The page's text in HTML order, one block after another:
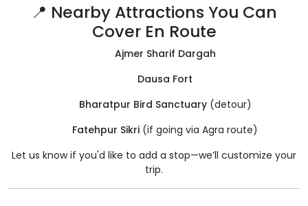
📍 Nearby Attractions You Can
Cover En Route
Ajmer Sharif Dargah
Dausa Fort
Bharatpur Bird Sanctuary(detour)
Fatehpur Sikri (if going via Agra route)
Let us know if you'd like to add a stop—we’ll customize your
trip.